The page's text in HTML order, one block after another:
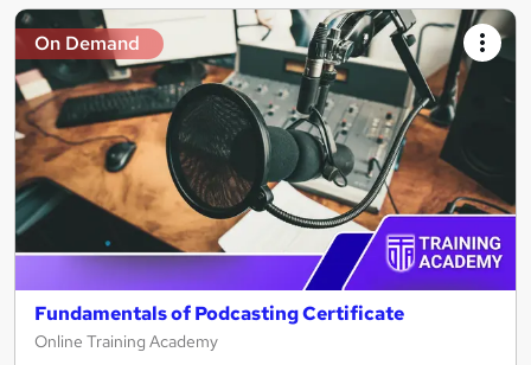
On Demand
Fundamentals of Podcasting Certificate
Online Training Academy